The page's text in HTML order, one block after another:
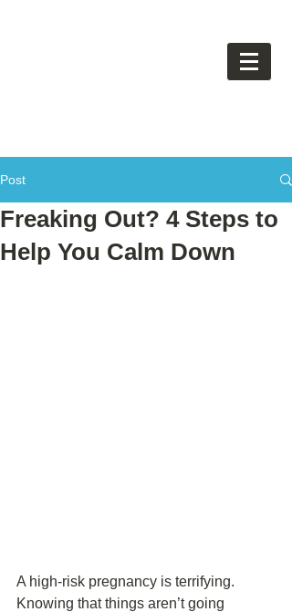
Post
Freaking Out? 4 Steps to
Help You Calm Down
A high-risk pregnancy is terrifying.
Knowing that things aren’t going